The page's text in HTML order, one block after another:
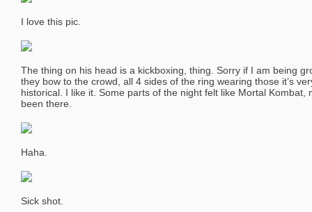
I love this pic.
The thing on his head is a kickboxing, thing. Sorry if I am being
they bow to the crowd, all 4 sides of the ring wearing those it’s
historical. I like it. Some parts of the night felt like Mortal Kombat,
been there.
Haha.
Sick shot.